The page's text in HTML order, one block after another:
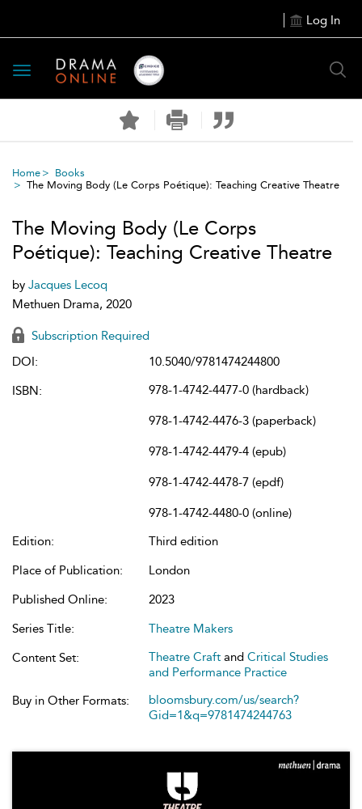
Log In
Toggle
navigation
Home
Books
The Moving Body (Le Corps Poétique): Teaching Creative Theatre
The Moving Body (Le Corps
Poétique): Teaching Creative Theatre
by Jacques Lecoq
Methuen Drama, 2020
Subscription Required
DOI:
10.5040/9781474244800
ISBN:
978-1-4742-4477-0 (hardback)
978-1-4742-4476-3 (paperback)
978-1-4742-4479-4 (epub)
978-1-4742-4478-7 (epdf)
978-1-4742-4480-0 (online)
Edition:
Third edition
Place of Publication:
London
Published Online:
2023
Series Title:
Theatre Makers
Content Set:
Theatre Craft and Critical Studies
and Performance Practice
Buy in Other Formats:
bloomsbury.com/us/search?
Gid=1&q=9781474244763